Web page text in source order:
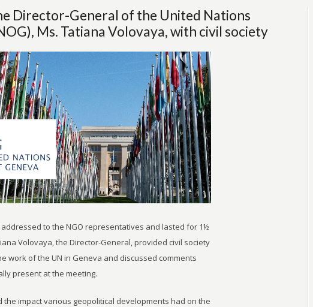
Director-General of the United Nations
Ms. Tatiana Volovaya, with civil society
addressed to the NGO representatives and lasted for 1½
Volovaya, the Director-General, provided civil society
work of the UN in Geneva and discussed comments
present at the meeting.
impact various geopolitical developments had on the